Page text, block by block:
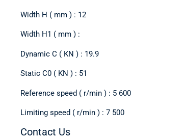
Width H ( mm ) : 12
Width H1 ( mm ) :
Dynamic C ( KN ) : 19.9
Static C0 ( KN ) : 51
Reference speed ( r/min ) : 5 600
Limiting speed ( r/min ) : 7 500
Contact Us